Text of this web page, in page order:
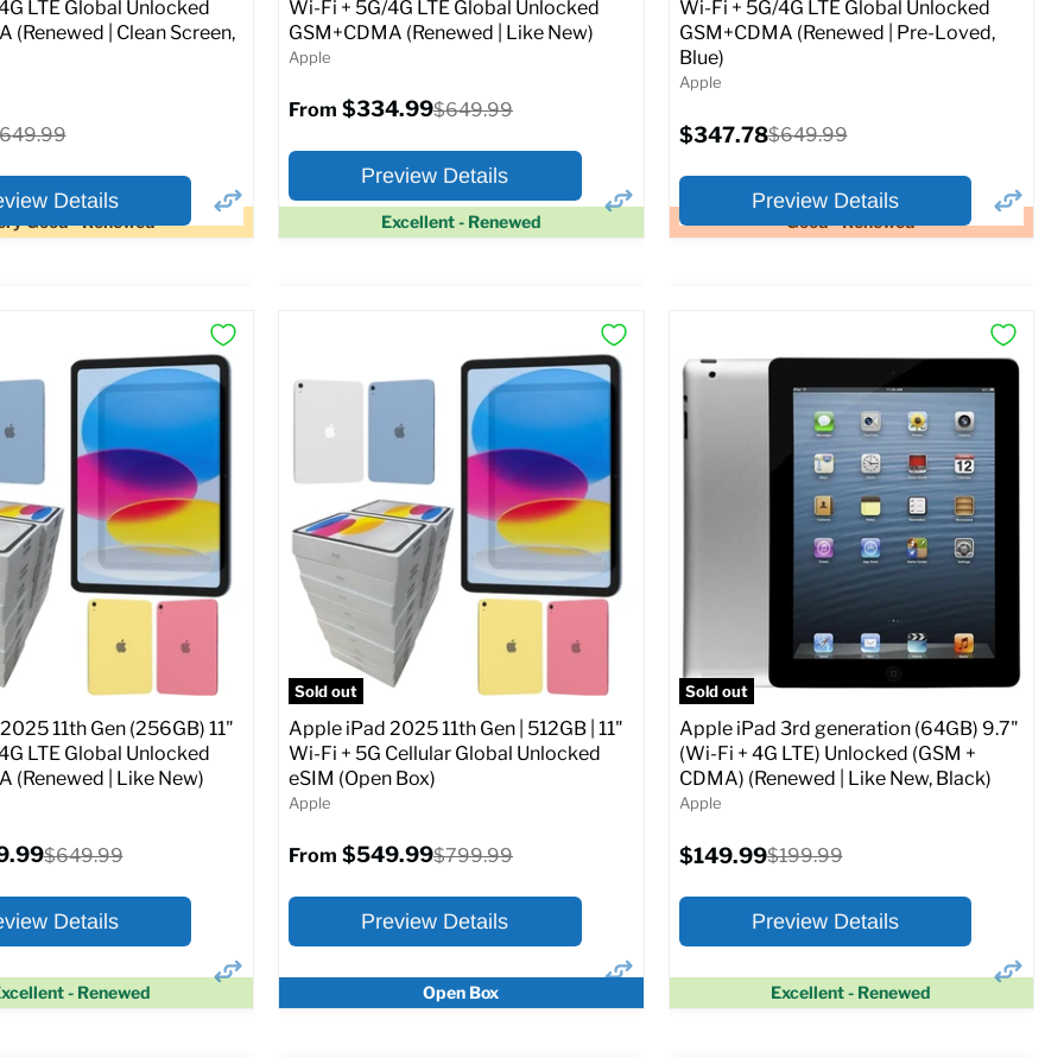
price
Good - Renewed
LTE Global Unlocked
(Renewed | Clean Screen,
Details
×
128 GB
Fully unlocked (GSM &
Original
price
$649.99
Excellent - Renewed
Wi-Fi + 5G/4G LTE Global Unlocked
GSM+CDMA (Renewed | Like New)
Apple
From $334.99Original
$649.99
Preview Details
×
At A Glance:
Screen size:11.0
Storage / ROM: 128 GB
Ram memory:6 GB
Camera Resolution:
SIM Lock Status:
CDMA)
From $334.99Original
price
$649.99
Good - Renewed
Wi-Fi + 5G/4G LTE Global Unlocked
GSM+CDMA (Renewed | Pre-Loved,
Blue)
Apple
Current
price
$347.78Original
$649.99
Preview Details
×
At A Glance:
Screen size:
11.0
128 GB
6 GB
12MP
SIM Lock Status:Fully unlocked (GSM &
Original
$649.99
Full Specs Add to Cart
- Renewed
11th Gen (256GB) 11"
LTE Global Unlocked
(Renewed | Like New)
Original
$649.99
Details
Sold out
Open Box
Apple iPad 2025 11th Gen | 512GB | 11"
Wi-Fi + 5G Cellular Global Unlocked
eSIM (Open Box)
Apple
From $549.99Original
$799.99
Preview Details
Sold out
Excellent - Renewed
Apple iPad 3rd generation (64GB) 9.7"
(Wi-Fi + 4G LTE) Unlocked (GSM +
CDMA) (Renewed | Like New, Black)
Apple
Current
price
$149.99Original
$199.99
Preview Details